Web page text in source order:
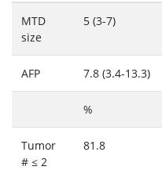
MTD
size
5 (3-7)
AFP 7.8 (3.4-13.3)
%
Tumor
# ≤ 2
81.8